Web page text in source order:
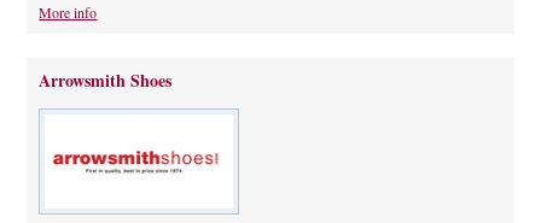
More info
Arrowsmith Shoes